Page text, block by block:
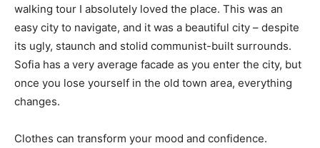
walking tour I absolutely loved the place. This was an
easy city to navigate, and it was a beautiful city – despite
its ugly, staunch and stolid communist-built surrounds.
Sofia has a very average facade as you enter the city, but
once you lose yourself in the old town area, everything
changes.
Clothes can transform your mood and confidence.